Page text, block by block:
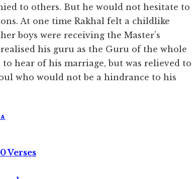
to others. But he would not hesitate to
At one time Rakhal felt a childlike
boys were receiving the Master’s
his guru as the Guru of the whole
hear of his marriage, but was relieved to
who would not be a hindrance to his
Verses